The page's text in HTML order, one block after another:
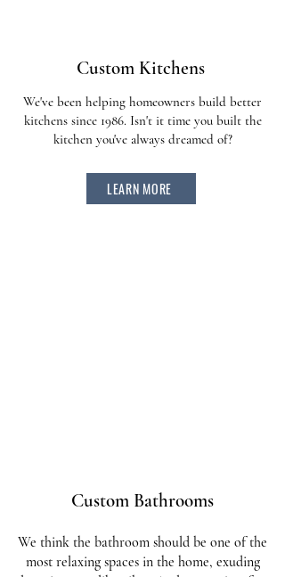
Custom Kitchens
We've been helping homeowners build better
kitchens since 1986. Isn't it time you built the
kitchen you've always dreamed of?
LEARN MORE
Custom Bathrooms
We think the bathroom should be one of the
most relaxing spaces in the home, exuding